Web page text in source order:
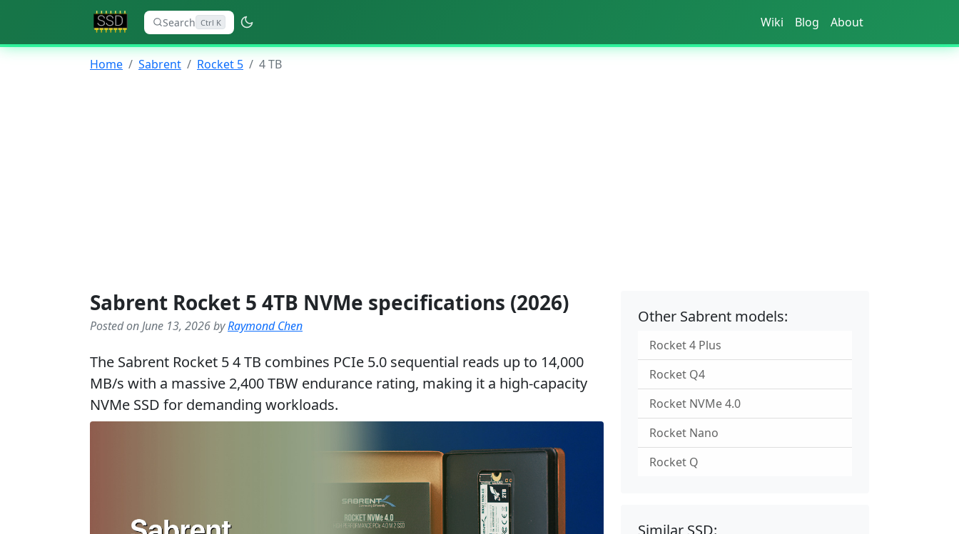
Search Ctrl K Wiki Blog About
Home Sabrent Rocket 5 4 TB
Sabrent Rocket 5 4TB NVMe specifications (2026)
Posted on June 13, 2026 byRaymond Chen
The Sabrent Rocket 5 4 TB combines PCIe 5.0 sequential reads up to 14,000
MB/s with a massive 2,400 TBW endurance rating, making it a high-capacity
NVMe SSD for demanding workloads.
Other Sabrent models:
Rocket 4 Plus
Rocket Q4
Rocket NVMe 4.0
Rocket Nano
Rocket Q
Similar SSD: